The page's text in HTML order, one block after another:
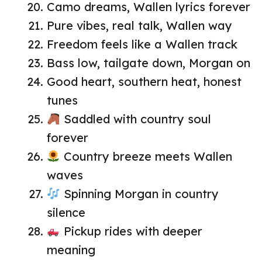
Camo dreams, Wallen lyrics forever
Pure vibes, real talk, Wallen way
Freedom feels like a Wallen track
Bass low, tailgate down, Morgan on
Good heart, southern heat, honest
tunes
Saddled with country soul
forever
Country breeze meets Wallen
waves
Spinning Morgan in country
silence
Pickup rides with deeper
meaning